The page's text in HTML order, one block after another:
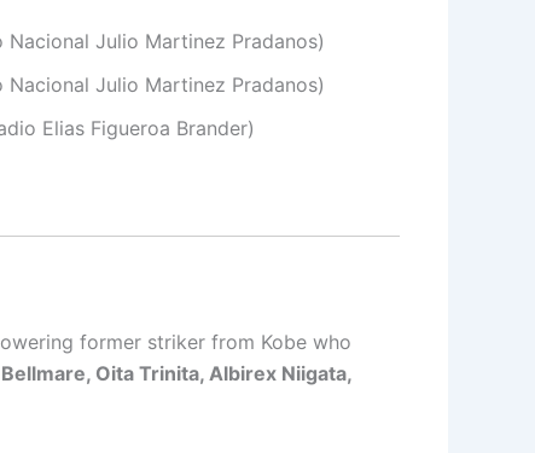
Julio Martinez Pradanos)
Julio Martinez Pradanos)
Elias Figueroa Brander)
former striker from Kobe who
Oita Trinita, Albirex Niigata,